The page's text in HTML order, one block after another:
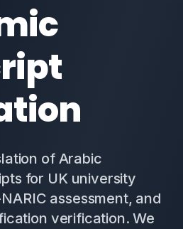
of Arabic
for UK university
assessment, and
verification. We